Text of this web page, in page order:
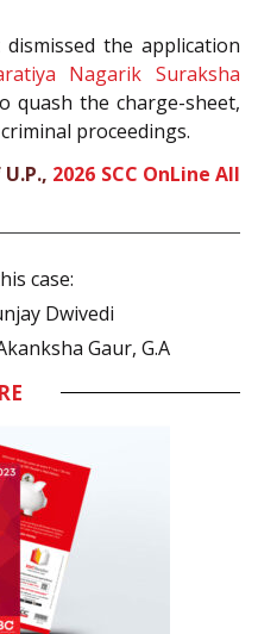
the application
Nagarik Suraksha
quash the charge-sheet,
proceedings.
2026 SCC OnLine All
case:
Dwivedi
Gaur, G.A